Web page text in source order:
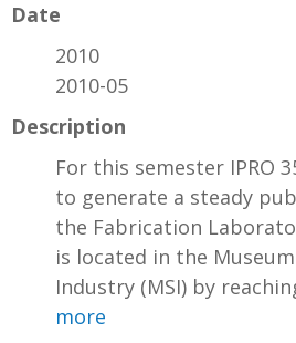
Date
2010
2010-05
Description
For this semester IPRO
to generate a steady
the Fabrication
is located in the
Industry (MSI) by
more